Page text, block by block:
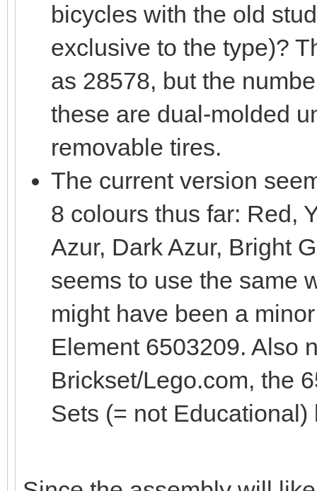
bicycles with the old
exclusive to the type)?
as 28578, but the
these are dual-molded
removable tires.
The current version
8 colours thus far: Red,
Azur, Dark Azur, Bright
seems to use the same
might have been a
Element 6503209. Also
Brickset/Lego.com, the
Sets (= not Educational)